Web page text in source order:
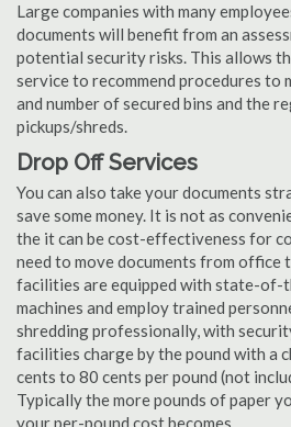
Large companies with many
documents will benefit from an
potential security risks. This allows
service to recommend procedures to
and number of secured bins and the
pickups/shreds.
Drop Off Services
You can also take your documents
save some money. It is not as
the it can be cost-effectiveness for
need to move documents from office
facilities are equipped with state-of-
machines and employ trained
shredding professionally, with
facilities charge by the pound with a
cents to 80 cents per pound (not
Typically the more pounds of paper
your per-pound cost becomes.